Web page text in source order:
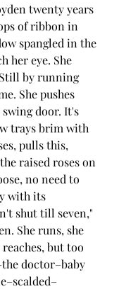
twenty years
of ribbon in
spangled in the
her eye. She
by running
She pushes
door. It's
trays brim with
pulls this,
raised roses on
no need to
with its
shut till seven,"
She runs, she
but too
doctor–baby